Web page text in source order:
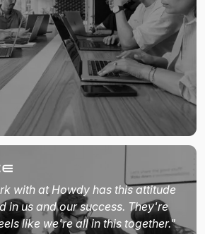
with at Howdy has this attitude
in us and our success. They're
like we're all in this together."